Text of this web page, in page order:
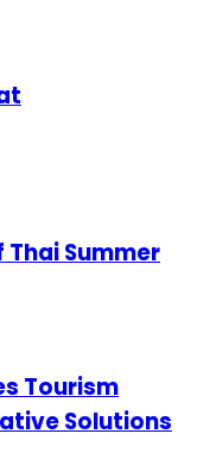
Thai Summer
Tourism
Solutions